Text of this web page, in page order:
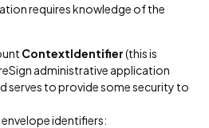
requires knowledge of the
ContextIdentifier(this is
administrative application
serves to provide some security to
identifiers: